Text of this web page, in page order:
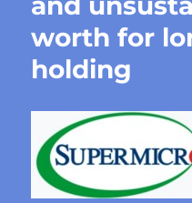
worth for
holding